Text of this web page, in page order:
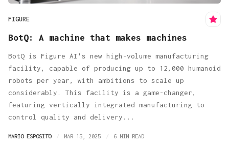
FIGURE
BotQ: A machine that makes machines
BotQ is Figure AI's new high-volume manufacturing
facility, capable of producing up to 12,000 humanoid
robots per year, with ambitions to scale up
considerably. This facility is a game-changer,
featuring vertically integrated manufacturing to
control quality and delivery...
MARIO ESPOSITO MAR 15, 2025 6 MIN READ